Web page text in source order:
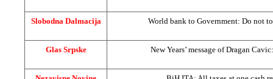
Slobodna Dalmacija World bank to Government: Do not
Glas Srpske New Years’ message of Dragan